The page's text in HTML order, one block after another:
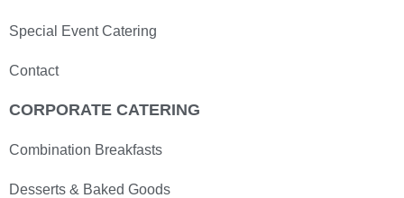
Special Event Catering
Contact
CORPORATE CATERING
Combination Breakfasts
Desserts & Baked Goods